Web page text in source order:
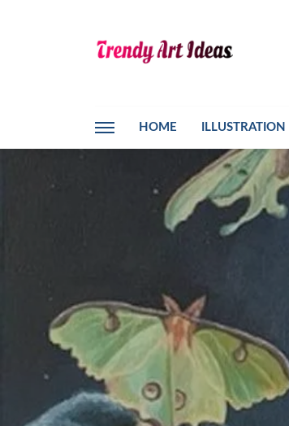
HOME ILLUSTRATION